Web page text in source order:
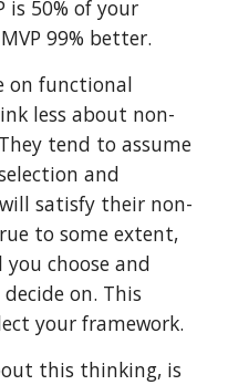
is 50% of your
99% better.
on functional
less about non-
tend to assume
and
satisfy their non-
to some extent,
choose and
on. This
your framework.
this thinking, is